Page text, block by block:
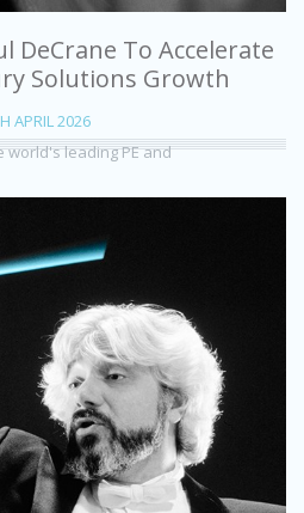
DeCrane To Accelerate
Solutions Growth
APRIL 2026
world's leading PE and